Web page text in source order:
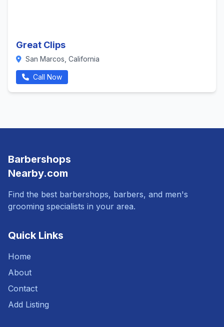
Great Clips
San Marcos, California
Call Now
Barbershops
Nearby.com
Find the best barbershops, barbers, and men's
grooming specialists in your area.
Quick Links
Home
About
Contact
Add Listing